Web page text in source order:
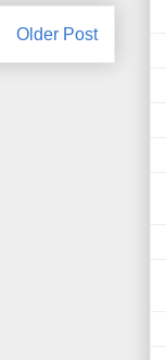
Older Post